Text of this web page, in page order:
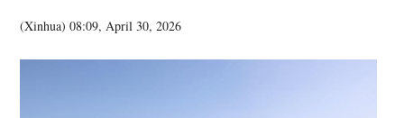
(Xinhua)08:09, April 30, 2026